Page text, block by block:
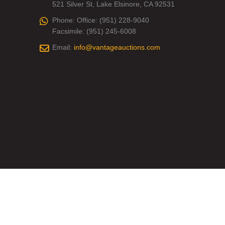
521 Silver St, Lake Elsinore, CA 92531
Phone: Office: (951) 228-9040
Facsimile: (951) 245-6008
Email: info@vantageauctions.com